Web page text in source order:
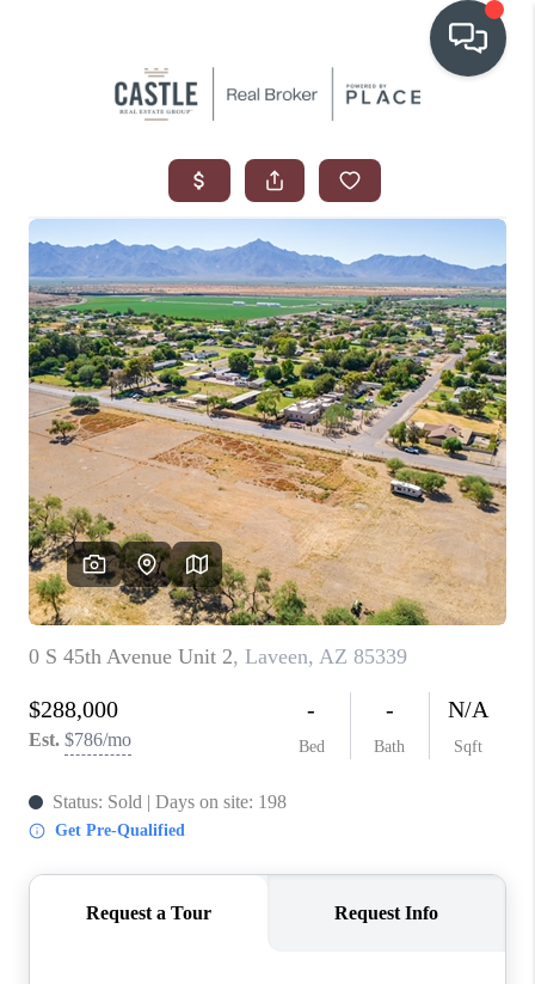
WHO WE ARE
IN THE MEDIA
RELOCATION